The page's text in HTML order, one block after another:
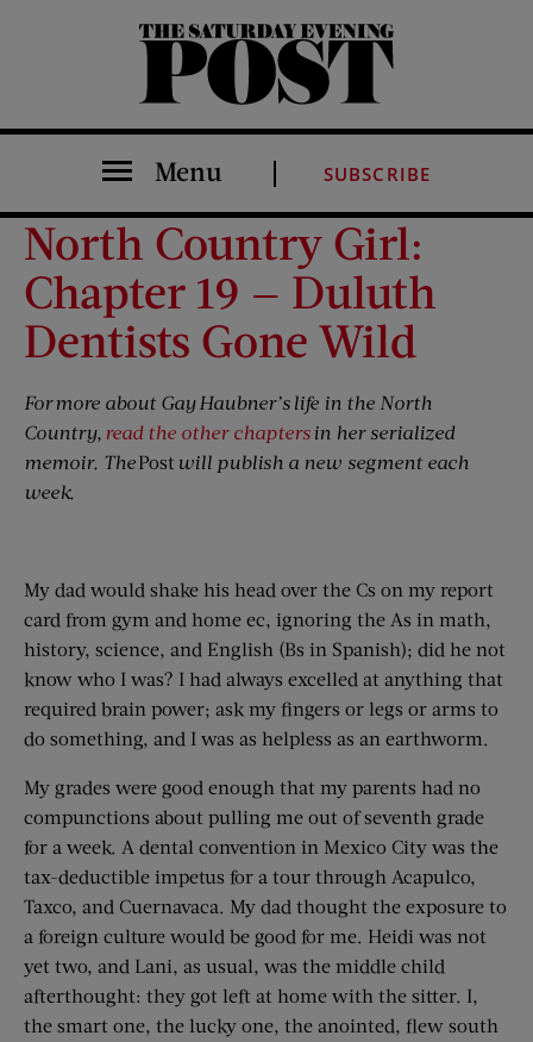
The Saturday Evening Post
Menu SUBSCRIBE
North Country Girl:
Chapter 19 — Duluth
Dentists Gone Wild
For more about Gay Haubner’s life in the North
Country, read the other chapters in her serialized
memoir. ThePost will publish a new segment each
week.
My dad would shake his head over the Cs on my report
card from gym and home ec, ignoring the As in math,
history, science, and English (Bs in Spanish); did he not
know who I was? I had always excelled at anything that
required brain power; ask my fingers or legs or arms to
do something, and I was as helpless as an earthworm.
My grades were good enough that my parents had no
compunctions about pulling me out of seventh grade
for a week. A dental convention in Mexico City was the
tax-deductible impetus for a tour through Acapulco,
Taxco, and Cuernavaca. My dad thought the exposure to
a foreign culture would be good for me. Heidi was not
yet two, and Lani, as usual, was the middle child
afterthought: they got left at home with the sitter. I,
the smart one, the lucky one, the anointed, flew south